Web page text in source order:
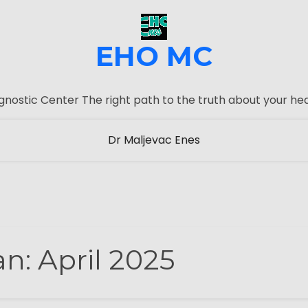
EHO MC
Center The right path to the truth about your
Dr Maljevac Enes
April 2025